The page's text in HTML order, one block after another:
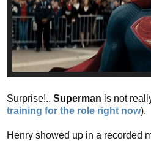
Surprise!.. Superman is not
training for the role right now).
Henry showed up in a recorded